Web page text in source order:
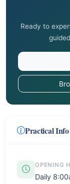
Ready to
Practical Info
OPENING
Daily